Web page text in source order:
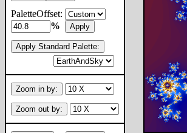
PaletteOffset:
%
Apply
Apply Standard Palette:
Zoom in by:
Zoom out by: